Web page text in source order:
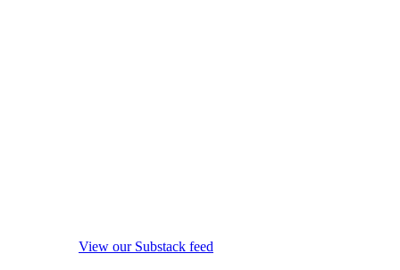
View our Substack feed